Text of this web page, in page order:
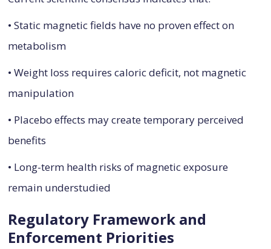
• Static magnetic fields have no proven effect on
metabolism
• Weight loss requires caloric deficit, not magnetic
manipulation
• Placebo effects may create temporary perceived
benefits
• Long-term health risks of magnetic exposure
remain understudied
Regulatory Framework and
Enforcement Priorities